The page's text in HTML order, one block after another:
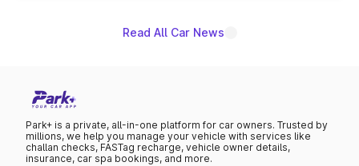
Read All Car News
Park+ is a private, all-in-one platform for car owners. Trusted by
millions, we help you manage your vehicle with services like
challan checks, FASTag recharge, vehicle owner details,
insurance, car spa bookings, and more.